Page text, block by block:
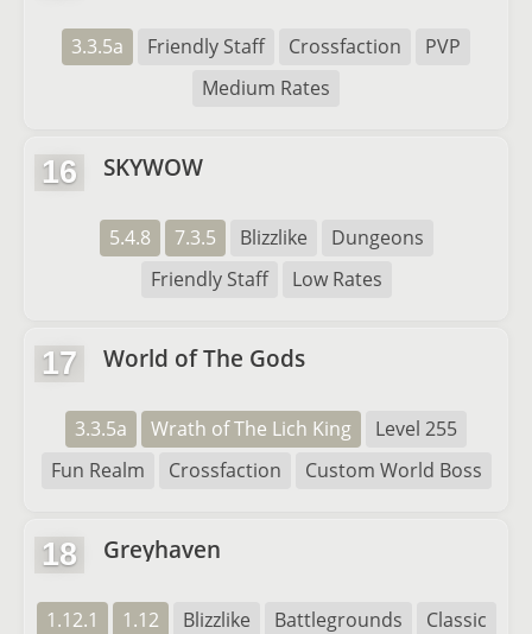
3.3.5a Friendly Staff Crossfaction
PVP
Medium Rates
16 SKYWOW
5.4.8 7.3.5 Blizzlike
Dungeons
Friendly Staff
Low Rates
17 World of The Gods
3.3.5a Wrath of The Lich King
Level 255
Fun Realm
Crossfaction Custom World Boss
18 Greyhaven
1.12.1 1.12 Blizzlike Battlegrounds
Classic